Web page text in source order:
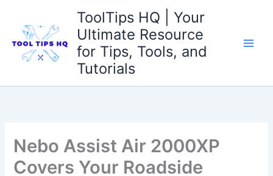
content
ToolTips HQ | Your
Ultimate Resource
for Tips, Tools, and
Tutorials
Nebo Assist Air 2000XP
Covers Your Roadside